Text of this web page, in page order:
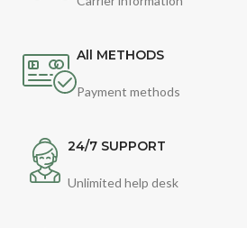
All METHODS
Payment methods
24/7 SUPPORT
Unlimited help desk